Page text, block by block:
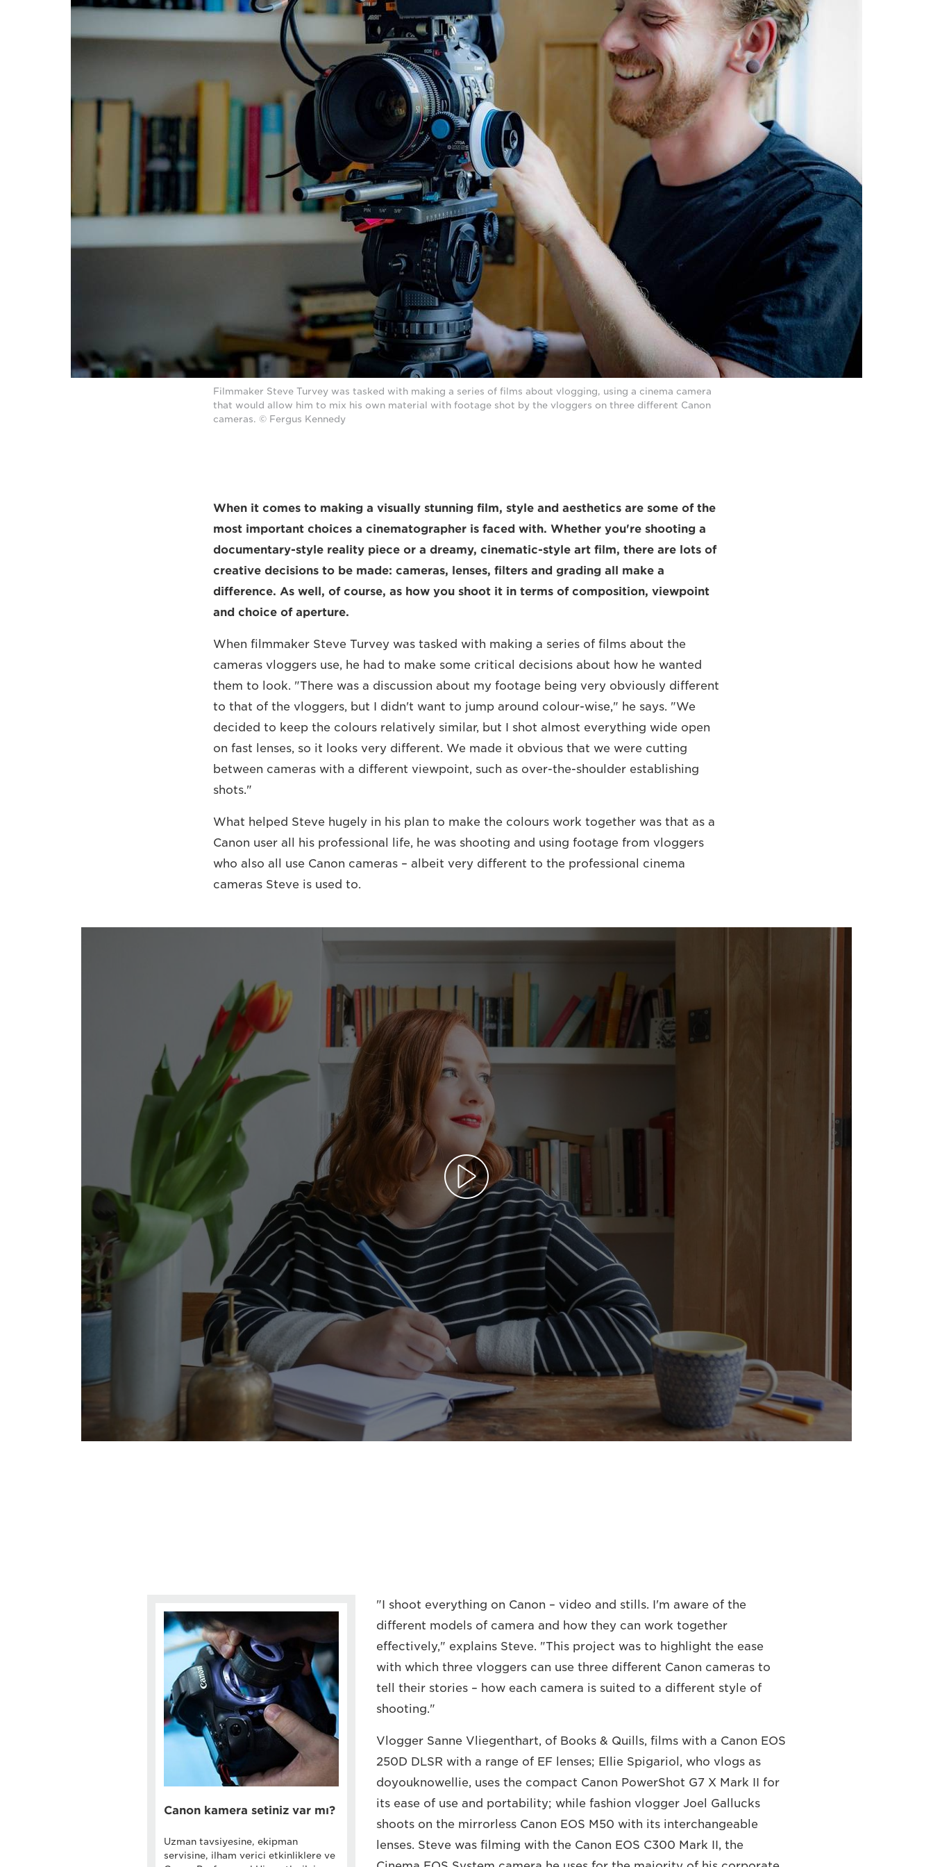
Filmmaker Steve Turvey was tasked with making a series of films about vlogging, using a cinema camera
that would allow him to mix his own material with footage shot by the vloggers on three different Canon
cameras. © Fergus Kennedy
When it comes to making a visually stunning film, style and aesthetics are some of the
most important choices a cinematographer is faced with. Whether you're shooting a
documentary-style reality piece or a dreamy, cinematic-style art film, there are lots of
creative decisions to be made: cameras, lenses, filters and grading all make a
difference. As well, of course, as how you shoot it in terms of composition, viewpoint
and choice of aperture.
When filmmaker Steve Turvey was tasked with making a series of films about the
cameras vloggers use, he had to make some critical decisions about how he wanted
them to look. "There was a discussion about my footage being very obviously different
to that of the vloggers, but I didn't want to jump around colour-wise," he says. "We
decided to keep the colours relatively similar, but I shot almost everything wide open
on fast lenses, so it looks very different. We made it obvious that we were cutting
between cameras with a different viewpoint, such as over-the-shoulder establishing
shots."
What helped Steve hugely in his plan to make the colours work together was that as a
Canon user all his professional life, he was shooting and using footage from vloggers
who also all use Canon cameras – albeit very different to the professional cinema
cameras Steve is used to.
Canon kamera setiniz var mı?
Uzman tavsiyesine, ekipman
servisine, ilham verici etkinliklere ve
"I shoot everything on Canon – video and stills. I'm aware of the
different models of camera and how they can work together
effectively," explains Steve. "This project was to highlight the ease
with which three vloggers can use three different Canon cameras to
tell their stories – how each camera is suited to a different style of
shooting."
Vlogger Sanne Vliegenthart, of Books & Quills, films with a Canon EOS
250D DLSR with a range of EF lenses; Ellie Spigariol, who vlogs as
doyouknowellie, uses the compact Canon PowerShot G7 X Mark II for
its ease of use and portability; while fashion vlogger Joel Gallucks
shoots on the mirrorless Canon EOS M50 with its interchangeable
lenses. Steve was filming with the Canon EOS C300 Mark II, the